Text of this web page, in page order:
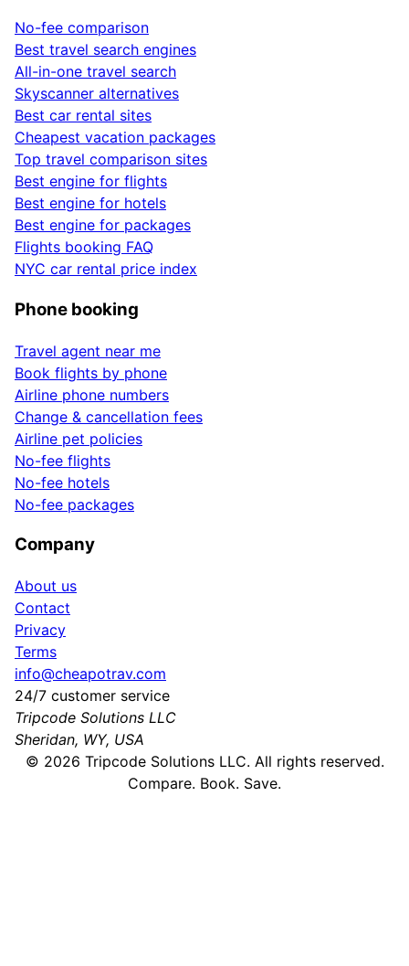
No-fee comparison
Best travel search engines
All-in-one travel search
Skyscanner alternatives
Best car rental sites
Cheapest vacation packages
Top travel comparison sites
Best engine for flights
Best engine for hotels
Best engine for packages
Flights booking FAQ
NYC car rental price index
Phone booking
Travel agent near me
Book flights by phone
Airline phone numbers
Change & cancellation fees
Airline pet policies
No-fee flights
No-fee hotels
No-fee packages
Company
About us
Contact
Privacy
Terms
info@cheapotrav.com
24/7 customer service
Tripcode Solutions LLC
Sheridan, WY, USA
© 2026 Tripcode Solutions LLC. All rights reserved.
Compare. Book. Save.